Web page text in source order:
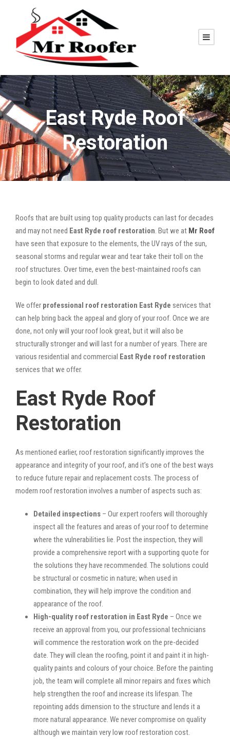
East Ryde Roof
Restoration
Roofs that are built using top quality products can last for decades
and may not need East Ryde roof restoration. But we at Mr Roof
have seen that exposure to the elements, the UV rays of the sun,
seasonal storms and regular wear and tear take their toll on the
roof structures. Over time, even the best-maintained roofs can
begin to look dated and dull.
We offer professional roof restoration East Ryde services that
can help bring back the appeal and glory of your roof. Once we are
done, not only will your roof look great, but it will also be
structurally stronger and will last for a number of years. There are
various residential and commercial East Ryde roof restoration
services that we offer.
East Ryde Roof
Restoration
As mentioned earlier, roof restoration significantly improves the
appearance and integrity of your roof, and it’s one of the best ways
to reduce future repair and replacement costs. The process of
modern roof restoration involves a number of aspects such as:
Detailed inspections – Our expert roofers will thoroughly
inspect all the features and areas of your roof to determine
where the vulnerabilities lie. Post the inspection, they will
provide a comprehensive report with a supporting quote for
the solutions they have recommended. The solutions could
be structural or cosmetic in nature; when used in
combination, they will help improve the condition and
appearance of the roof.
High-quality roof restoration in East Ryde – Once we
receive an approval from you, our professional technicians
will commence the restoration work on the pre-decided
date. They will clean the roofing, point it and paint it in high-
quality paints and colours of your choice. Before the painting
job, the team will complete all minor repairs and fixes which
help strengthen the roof and increase its lifespan. The
repointing adds dimension to the structure and lends it a
more natural appearance. We never compromise on quality
although we maintain very low roof restoration cost.